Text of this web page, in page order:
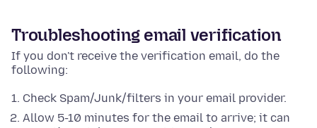
Troubleshooting email verification
If you don't receive the verification email, do the
following:
Check Spam/Junk/filters in your email provider.
Allow 5-10 minutes for the email to arrive; it can